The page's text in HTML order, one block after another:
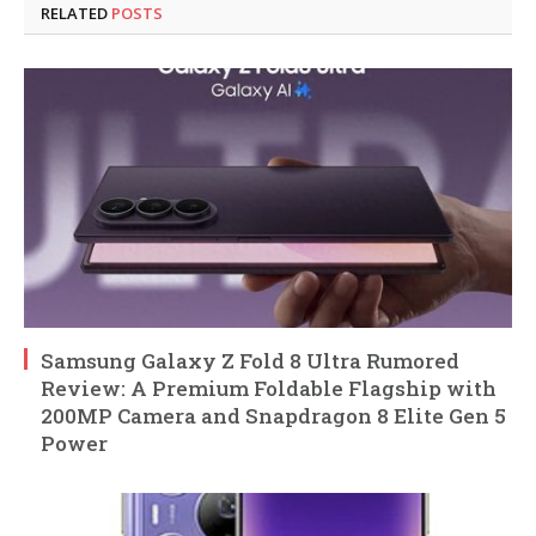
RELATED POSTS
Samsung Galaxy Z Fold 8 Ultra Rumored
Review: A Premium Foldable Flagship with
200MP Camera and Snapdragon 8 Elite Gen 5
Power